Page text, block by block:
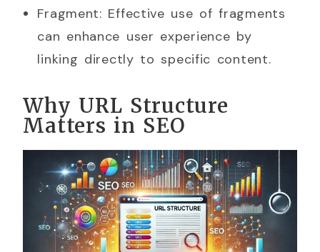
Fragment: Effective use of fragments
can enhance user experience by
linking directly to specific content.
Why URL Structure
Matters in SEO